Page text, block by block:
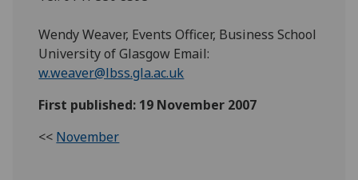
Wendy Weaver, Events Officer, Business School
University of Glasgow Email:
w.weaver@lbss.gla.ac.uk
First published: 19 November 2007
<< November